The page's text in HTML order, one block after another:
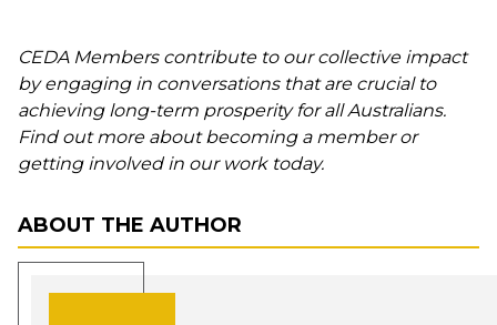
CEDA Members contribute to our collective impact
by engaging in conversations that are crucial to
achieving long-term prosperity for all Australians.
Find out more about becoming a member or
getting involved in our work today.
ABOUT THE AUTHOR